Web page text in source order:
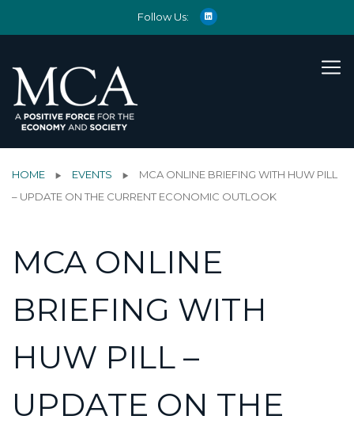
Follow Us:
HOME EVENTS
MCA ONLINE BRIEFING WITH HUW PILL
– UPDATE ON THE CURRENT ECONOMIC OUTLOOK
MCA ONLINE
BRIEFING WITH
HUW PILL –
UPDATE ON THE